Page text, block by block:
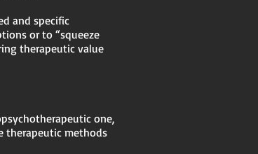
and specific
or to “squeeze
therapeutic value
one,
therapeutic methods